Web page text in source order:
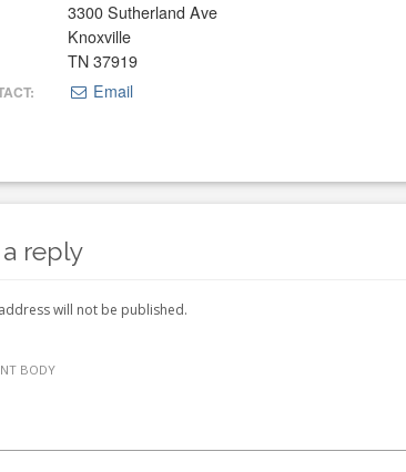
3300 Sutherland Ave
Knoxville
TN 37919
Email
reply
will not be published.
BODY